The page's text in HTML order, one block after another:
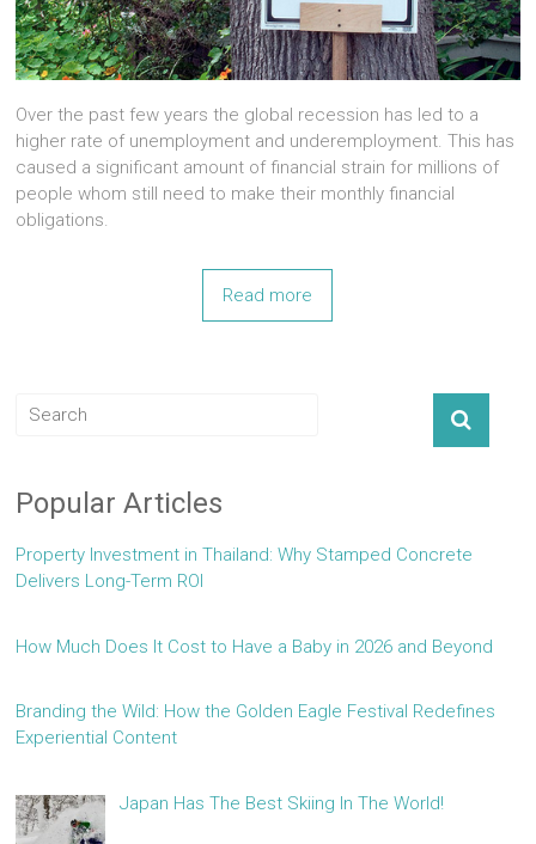
Over the past few years the global recession has led to a
higher rate of unemployment and underemployment. This has
caused a significant amount of financial strain for millions of
people whom still need to make their monthly financial
obligations.
Read more
Popular Articles
Property Investment in Thailand: Why Stamped Concrete
Delivers Long-Term ROI
How Much Does It Cost to Have a Baby in 2026 and Beyond
Branding the Wild: How the Golden Eagle Festival Redefines
Experiential Content
Japan Has The Best Skiing In The World!